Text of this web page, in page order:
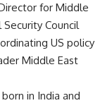
for Middle
Council
US policy
Middle East
in India and